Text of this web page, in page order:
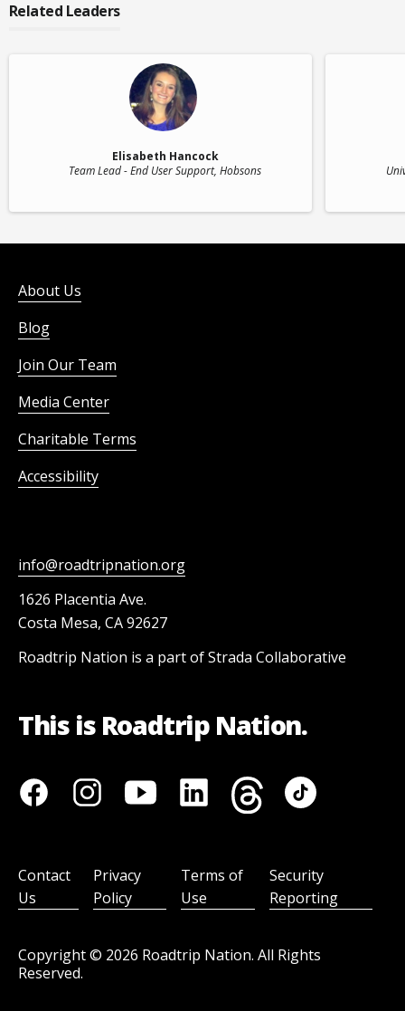
Related Leaders
Elisabeth Hancock
Team Lead - End User Support, Hobsons
About Us
Blog
Join Our Team
Media Center
Charitable Terms
Accessibility
info@roadtripnation.org
1626 Placentia Ave.
Costa Mesa, CA 92627
Roadtrip Nation is a part of Strada Collaborative
This is Roadtrip Nation.
Copyright © 2026 Roadtrip Nation. All Rights
Reserved.
Contact
Us
Privacy
Policy
Terms of
Use
Security
Reporting